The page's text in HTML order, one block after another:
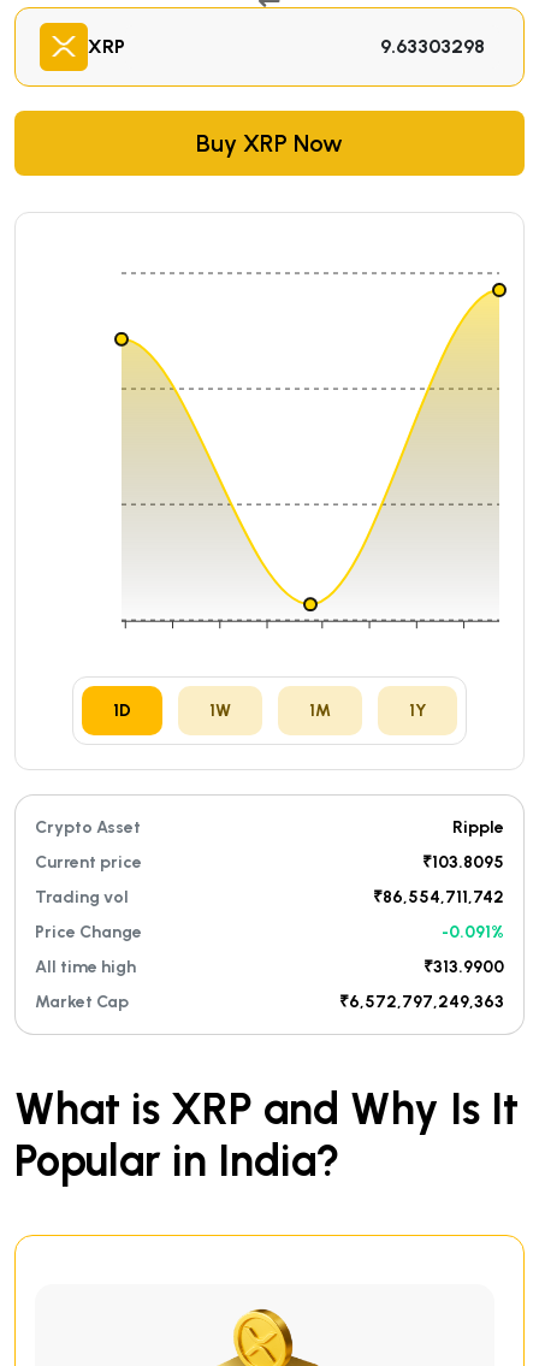
XRP
Buy XRP Now
1D 1W 1M 1Y
Crypto Asset
Ripple
Current price
₹103.8095
Trading vol
₹86,554,711,742
Price Change
-0.091%
All time high
₹313.9900
Market Cap
₹6,572,797,249,363
What is XRP and Why Is It
Popular in India?